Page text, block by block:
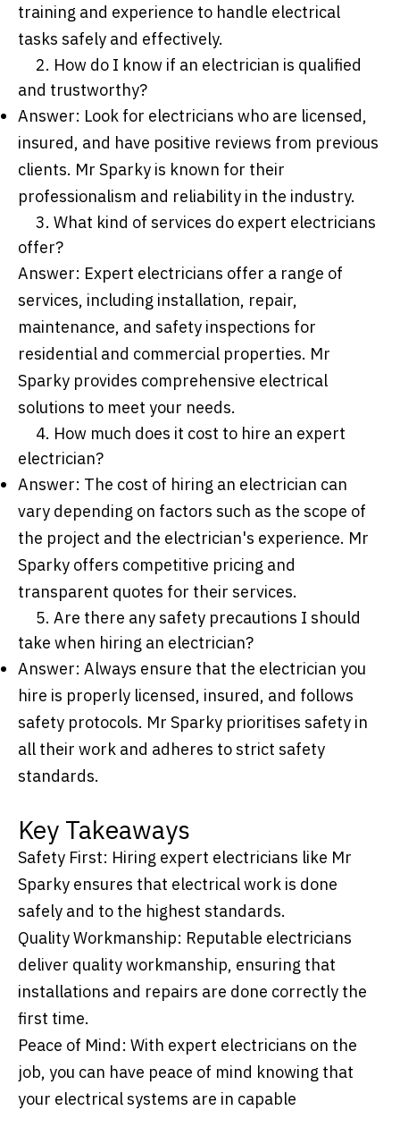
training and experience to handle electrical
tasks safely and effectively.
2. How do I know if an electrician is qualified
and trustworthy?
Answer: Look for electricians who are licensed,
insured, and have positive reviews from previous
clients. Mr Sparky is known for their
professionalism and reliability in the industry.
3. What kind of services do expert electricians
offer?
Answer: Expert electricians offer a range of
services, including installation, repair,
maintenance, and safety inspections for
residential and commercial properties. Mr
Sparky provides comprehensive electrical
solutions to meet your needs.
4. How much does it cost to hire an expert
electrician?
Answer: The cost of hiring an electrician can
vary depending on factors such as the scope of
the project and the electrician's experience. Mr
Sparky offers competitive pricing and
transparent quotes for their services.
5. Are there any safety precautions I should
take when hiring an electrician?
Answer: Always ensure that the electrician you
hire is properly licensed, insured, and follows
safety protocols. Mr Sparky prioritises safety in
all their work and adheres to strict safety
standards.
Key Takeaways
Safety First: Hiring expert electricians like Mr
Sparky ensures that electrical work is done
safely and to the highest standards.
Quality Workmanship: Reputable electricians
deliver quality workmanship, ensuring that
installations and repairs are done correctly the
first time.
Peace of Mind: With expert electricians on the
job, you can have peace of mind knowing that
your electrical systems are in capable